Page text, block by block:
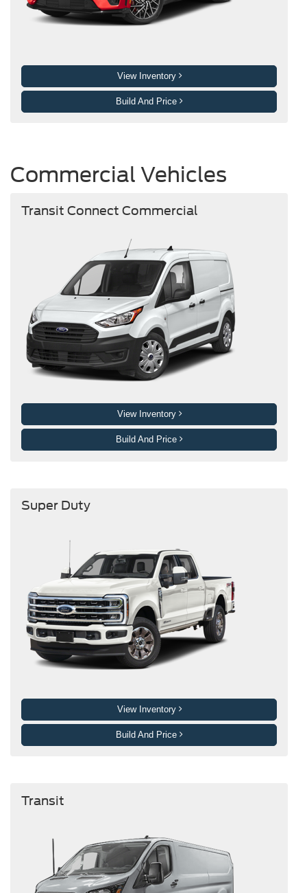
View Inventory
Build And Price
Commercial Vehicles
Transit Connect Commercial
View Inventory
Build And Price
Super Duty
View Inventory
Build And Price
Transit